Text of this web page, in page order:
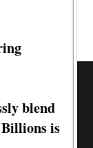
blend
is